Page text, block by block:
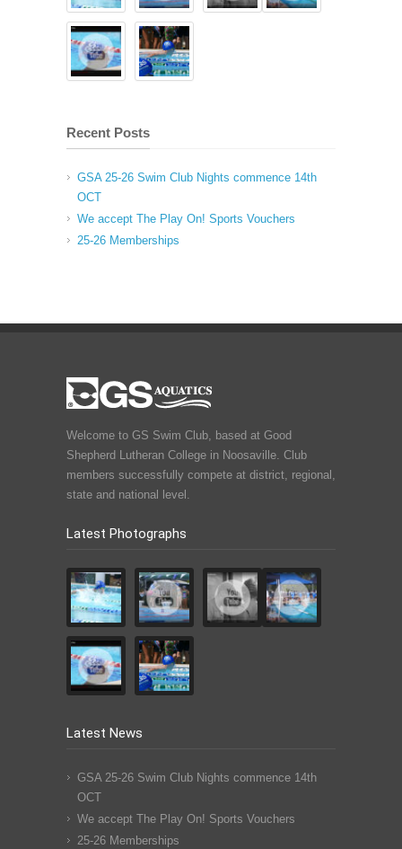
Recent Posts
GSA 25-26 Swim Club Nights commence 14th
OCT
We accept The Play On! Sports Vouchers
25-26 Memberships
Welcome to GS Swim Club, based at Good
Shepherd Lutheran College in Noosaville. Club
members successfully compete at district, regional,
state and national level.
Latest Photographs
Latest News
GSA 25-26 Swim Club Nights commence 14th
OCT
We accept The Play On! Sports Vouchers
25-26 Memberships